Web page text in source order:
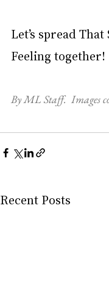
Let’s spread
Feeling together!
By ML Staff.  Images
Recent Posts